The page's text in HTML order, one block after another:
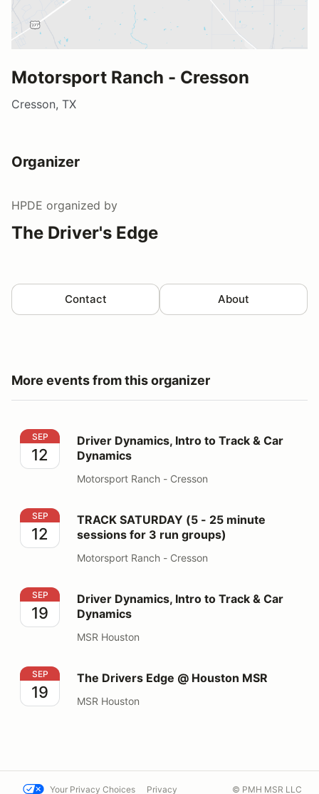
Motorsport Ranch - Cresson
Cresson, TX
Organizer
HPDE organized by
The Driver's Edge
Contact About
More events from this organizer
Driver Dynamics, Intro to Track & Car Dynamics
SEP
12
Driver Dynamics, Intro to Track & Car
Dynamics
Motorsport Ranch - Cresson
TRACK SATURDAY (5 - 25 minute sessions for 3 run
SEP
12
TRACK SATURDAY (5 - 25 minute
sessions for 3 run groups)
Motorsport Ranch - Cresson
Driver Dynamics, Intro to Track & Car Dynamics
SEP
19
Driver Dynamics, Intro to Track & Car
Dynamics
MSR Houston
The Drivers Edge @ Houston MSR
SEP
19
The Drivers Edge @ Houston MSR
MSR Houston
Your Privacy Choices Privacy © PMH MSR LLC